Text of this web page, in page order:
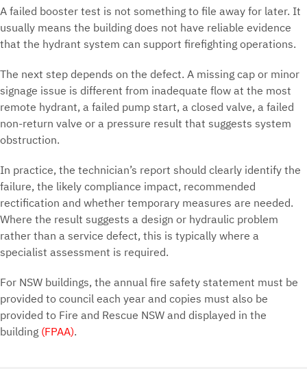
A failed booster test is not something to file away for later. It
usually means the building does not have reliable evidence
that the hydrant system can support firefighting operations.
The next step depends on the defect. A missing cap or minor
signage issue is different from inadequate flow at the most
remote hydrant, a failed pump start, a closed valve, a failed
non-return valve or a pressure result that suggests system
obstruction.
In practice, the technician’s report should clearly identify the
failure, the likely compliance impact, recommended
rectification and whether temporary measures are needed.
Where the result suggests a design or hydraulic problem
rather than a service defect, this is typically where a
specialist assessment is required.
For NSW buildings, the annual fire safety statement must be
provided to council each year and copies must also be
provided to Fire and Rescue NSW and displayed in the
building (FPAA).